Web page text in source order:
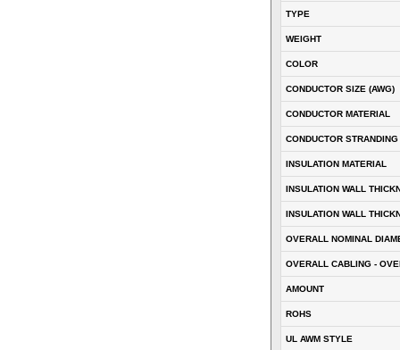
TYPE
WEIGHT
COLOR
CONDUCTOR SIZE (AWG)
CONDUCTOR MATERIAL
CONDUCTOR STRANDING
INSULATION MATERIAL
INSULATION WALL
INSULATION WALL
OVERALL NOMINAL
OVERALL CABLING -
AMOUNT
ROHS
UL AWM STYLE